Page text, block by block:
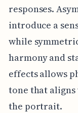
responses.
introduce a
while
harmony and
effects allows
tone that aligns
the portrait.